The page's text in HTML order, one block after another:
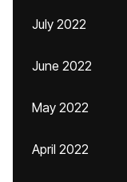
July 2022
June 2022
May 2022
April 2022